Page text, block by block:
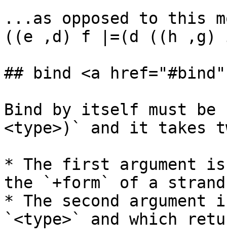
...as opposed to this
((e ,d) f |=(d ((h
## bind <a
Bind by itself must
<type>)` and it takes
* The first argument
the `+form` of a
* The second argument
`<type>` and which